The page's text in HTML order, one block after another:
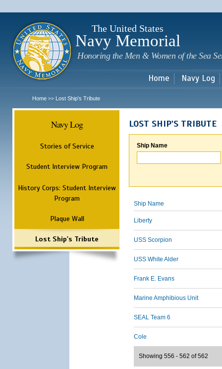
The United States
Navy Memorial
Honoring the Men & Women of the Sea
Home Navy Log
Home >> Lost Ship's Tribute
Navy Log
Stories of Service
Student Interview Program
History Corps: Student Interview
Program
Plaque Wall
Lost Ship's Tribute
LOST SHIP'S TRIBUTE
Ship Name
Ship Name
Liberty
USS Scorpion
USS White Alder
Frank E. Evans
Marine Amphibious Unit
SEAL Team 6
Cole
Showing 556 - 562 of 562